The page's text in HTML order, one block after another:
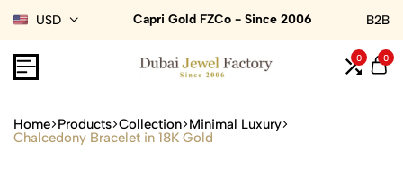
USD Capri Gold FZCo - Since 2006 B2B
0 0
Home Products Collection Minimal Luxury
Chalcedony Bracelet in 18K Gold